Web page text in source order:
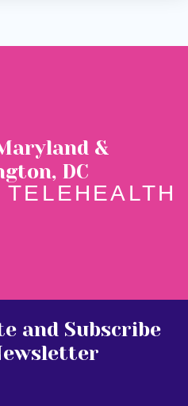
&
DC
and Subscribe